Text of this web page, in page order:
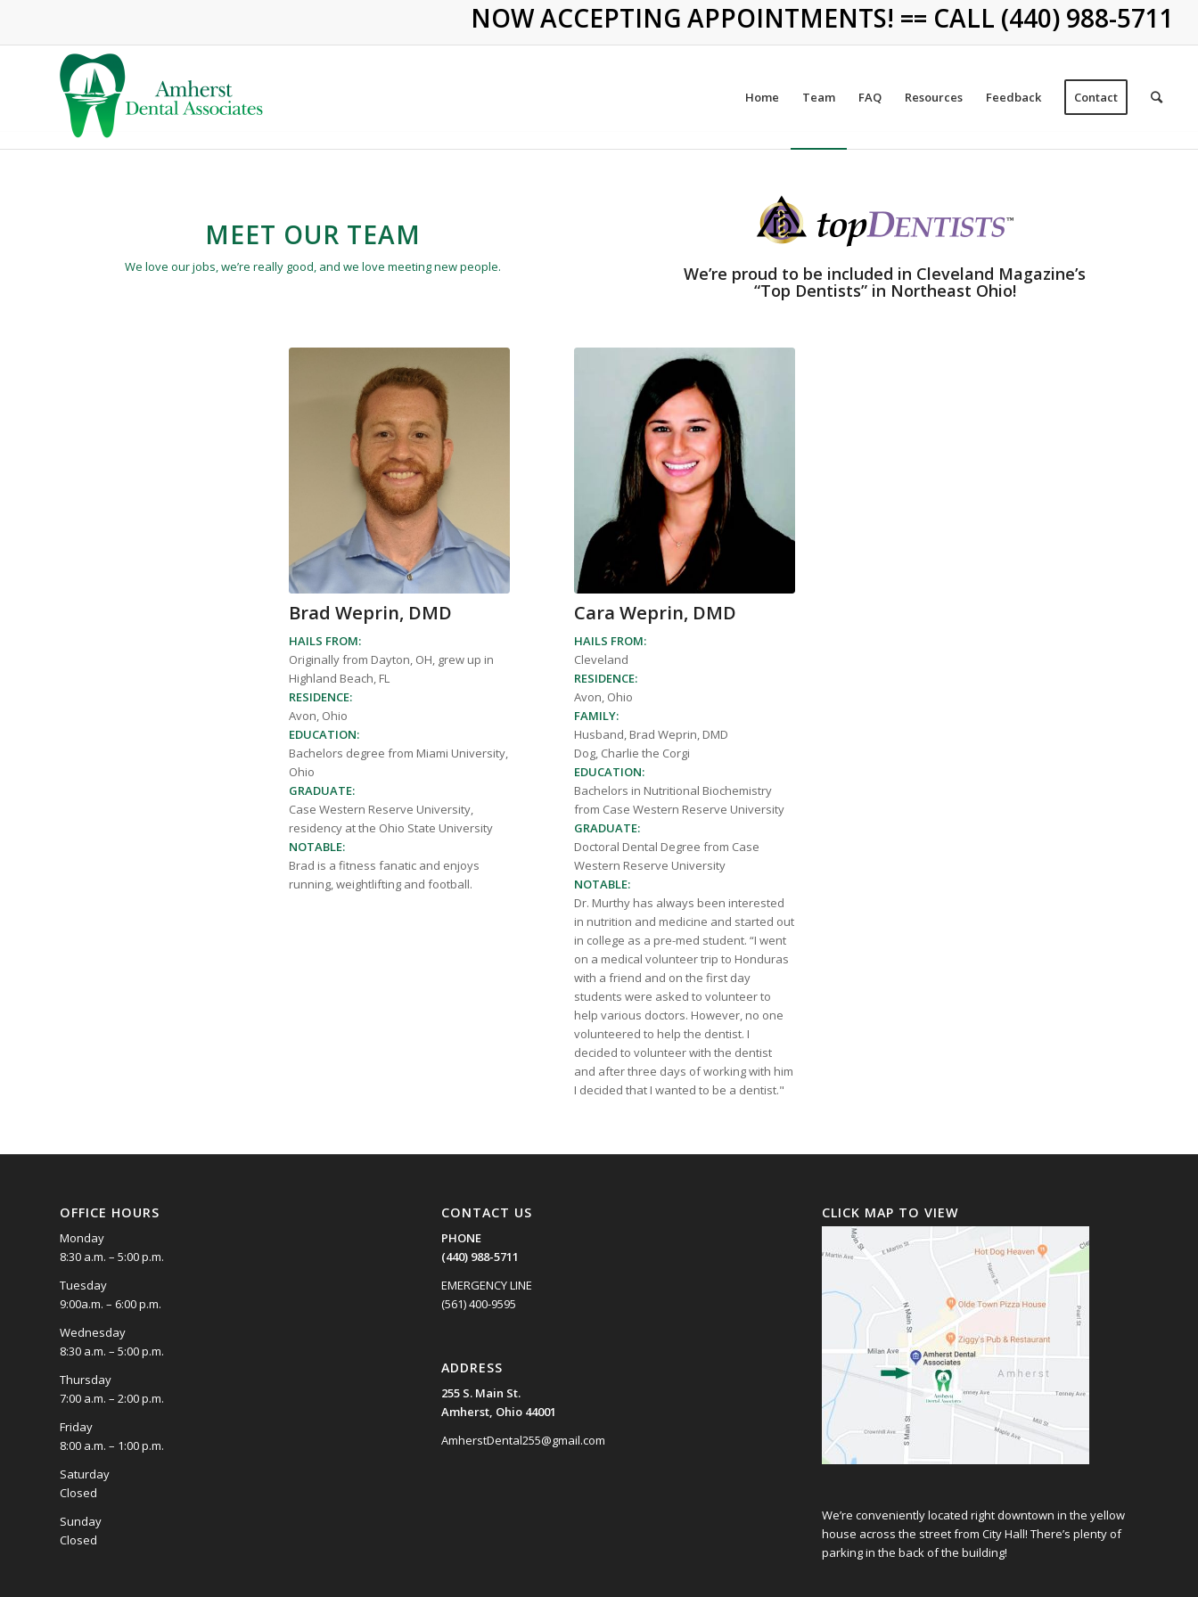
NOW ACCEPTING APPOINTMENTS! == CALL (440) 988-5711
Home Team FAQ Resources Feedback Contact
MEET OUR TEAM
We love our jobs, we’re really good, and we love meeting new people. We’re proud to be included in Cleveland Magazine’s
“Top Dentists” in Northeast Ohio!
Brad Weprin, DMD
HAILS FROM:
Originally from Dayton, OH, grew up in
Highland Beach, FL
RESIDENCE:
Avon, Ohio
EDUCATION:
Bachelors degree from Miami University,
Ohio
GRADUATE:
Case Western Reserve University,
residency at the Ohio State University
NOTABLE:
Brad is a fitness fanatic and enjoys
running, weightlifting and football.
Cara Weprin, DMD
HAILS FROM:
Cleveland
RESIDENCE:
Avon, Ohio
FAMILY:
Husband, Brad Weprin, DMD
Dog, Charlie the Corgi
EDUCATION:
Bachelors in Nutritional Biochemistry
from Case Western Reserve University
GRADUATE:
Doctoral Dental Degree from Case
Western Reserve University
NOTABLE:
Dr. Murthy has always been interested
in nutrition and medicine and started out
in college as a pre-med student. “I went
on a medical volunteer trip to Honduras
with a friend and on the first day
students were asked to volunteer to
help various doctors. However, no one
volunteered to help the dentist. I
decided to volunteer with the dentist
and after three days of working with him
I decided that I wanted to be a dentist."
OFFICE HOURS
Monday
8:30 a.m. – 5:00 p.m.
Tuesday
9:00a.m. – 6:00 p.m.
Wednesday
8:30 a.m. – 5:00 p.m.
Thursday
7:00 a.m. – 2:00 p.m.
Friday
8:00 a.m. – 1:00 p.m.
Saturday
Closed
Sunday
Closed
CONTACT US
PHONE
(440) 988-5711
EMERGENCY LINE
(561) 400-9595
ADDRESS
255 S. Main St.
Amherst, Ohio 44001
AmherstDental255@gmail.com
CLICK MAP TO VIEW
We’re conveniently located right downtown in the yellow
house across the street from City Hall! There’s plenty of
parking in the back of the building!